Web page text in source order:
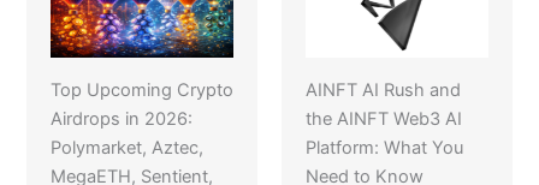
Top Upcoming Crypto
Airdrops in 2026:
Polymarket, Aztec,
MegaETH, Sentient,
AINFT AI Rush and
the AINFT Web3 AI
Platform: What You
Need to Know